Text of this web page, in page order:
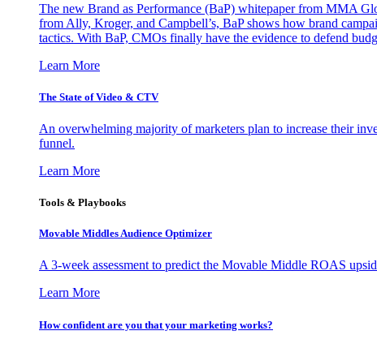
The new Brand as Performance (BaP) whitepaper from MMA
from Ally, Kroger, and Campbell’s, BaP shows how brand
tactics. With BaP, CMOs finally have the evidence to defend
Learn More
The State of Video & CTV
An overwhelming majority of marketers plan to increase their
funnel.
Learn More
Tools & Playbooks
Movable Middles Audience Optimizer
A 3-week assessment to predict the Movable Middle ROAS
Learn More
How confident are you that your marketing works?